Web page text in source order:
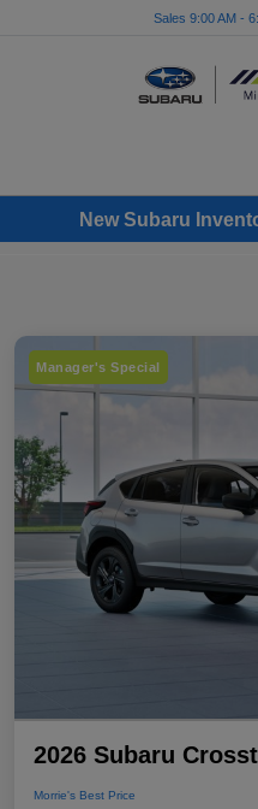
Sales 9:00 AM -
New Subaru
Manager's Special
2026 Subaru
Morrie's Best Price